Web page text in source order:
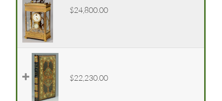
$24,800.00
$22,230.00